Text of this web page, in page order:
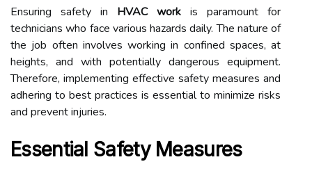
Ensuring safety in HVAC work is paramount for
technicians who face various hazards daily. The nature of
the job often involves working in confined spaces, at
heights, and with potentially dangerous equipment.
Therefore, implementing effective safety measures and
adhering to best practices is essential to minimize risks
and prevent injuries.
Essential Safety Measures